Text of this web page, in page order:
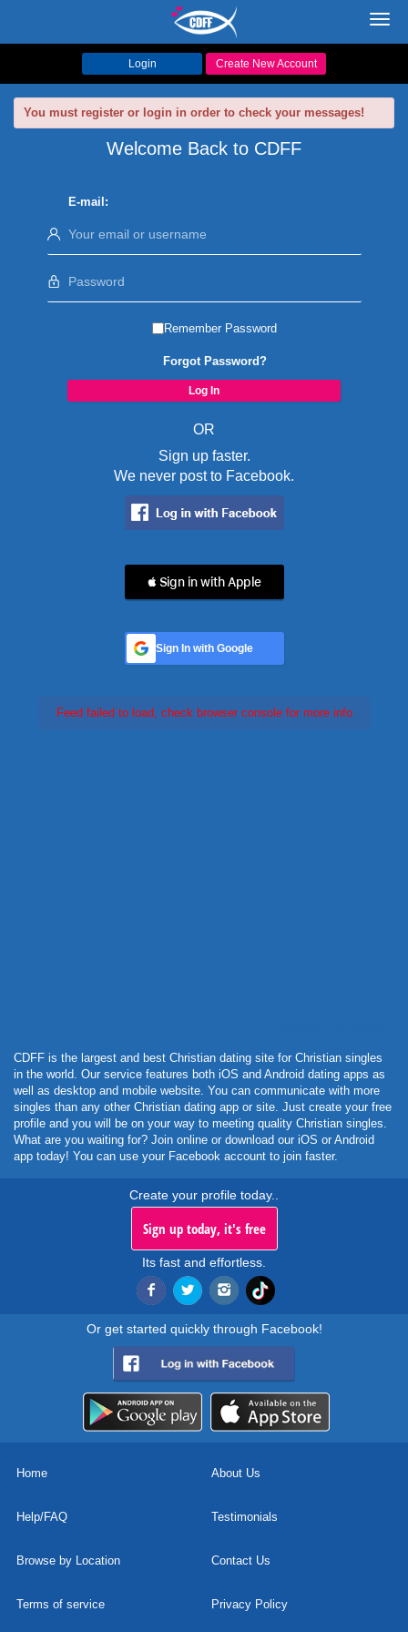
Login Create New Account
You must register or login in order to check your messages!
Welcome Back to CDFF
E-mail:
Remember Password
Forgot Password?
OR
Sign up faster.
We never post to Facebook.
 Sign in with Apple
Sign In with Google
Feed failed to load, check browser console for more info
CDFF is the largest and best Christian dating site for Christian singles
in the world. Our service features both iOS and Android dating apps as
well as desktop and mobile website. You can communicate with more
singles than any other Christian dating app or site. Just create your free
profile and you will be on your way to meeting quality Christian singles.
What are you waiting for? Join online or download our iOS or Android
app today! You can use your Facebook account to join faster.
Create your profile today..
Sign up today, it's free
Its fast and effortless.
Or get started quickly through Facebook!
Home About Us
Help/FAQ Testimonials
Browse by Location Contact Us
Terms of service Privacy Policy